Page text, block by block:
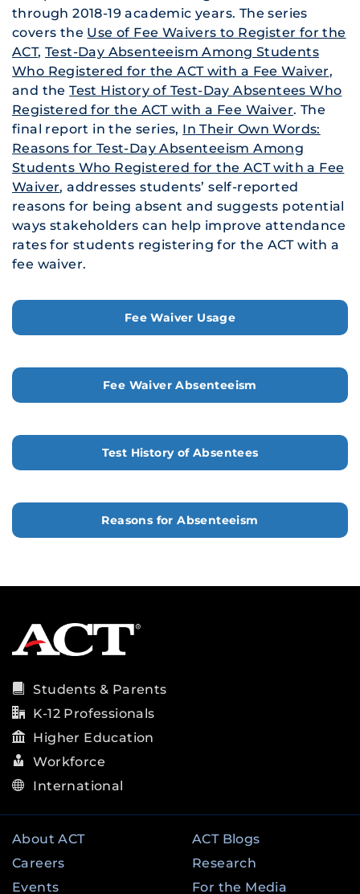
through 2018-19 academic years. The series
covers the Use of Fee Waivers to Register for the
ACT,Test-Day Absenteeism Among Students
Who Registered for the ACT with a Fee Waiver,
and theTest History of Test-Day Absentees Who
Registered for the ACT with a Fee Waiver. The
final report in the series, In Their Own Words:
Reasons for Test-Day Absenteeism Among
Students Who Registered for the ACT with a Fee
Waiver, addresses students’ self-reported
reasons for being absent and suggests potential
ways stakeholders can help improve attendance
rates for students registering for the ACT with a
fee waiver.
Fee Waiver Usage
Fee Waiver Absenteeism
Test History of Absentees
Reasons for Absenteeism
Students & Parents
K-12 Professionals
Higher Education
Workforce
International
About ACT
Careers
Events
ACT Blogs
Research
For the Media